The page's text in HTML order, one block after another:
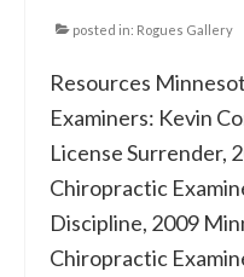
posted in: Rogues Gallery
Resources
Examiners: Kevin
License Surrender,
Chiropractic
Discipline, 2009
Chiropractic